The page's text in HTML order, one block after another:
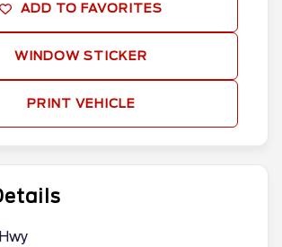
ADD TO FAVORITES
WINDOW STICKER
PRINT VEHICLE